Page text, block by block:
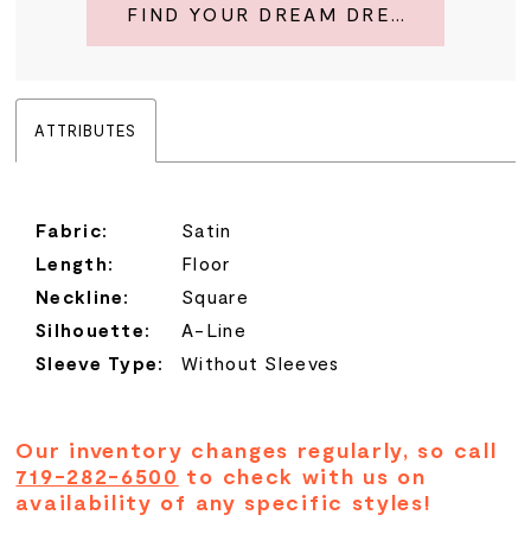
FIND YOUR DREAM DRESS
ATTRIBUTES
Fabric:
Satin
Length:
Floor
Neckline:
Square
Silhouette:
A-Line
Sleeve Type:
Without Sleeves
Our inventory changes regularly, so call
719-282-6500 to check with us on
availability of any specific styles!